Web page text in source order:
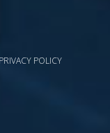
PRIVACY POLICY